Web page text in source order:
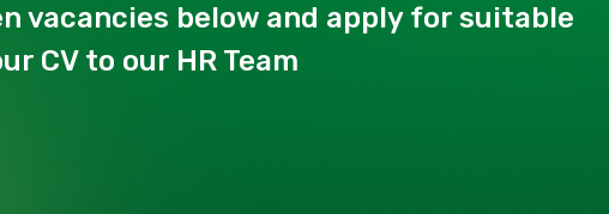
vacancies below and apply for suitable
CV to our HR Team